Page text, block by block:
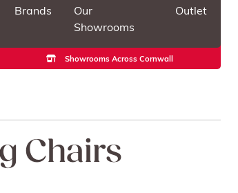
Brands
Our
Showrooms
Outlet
Showrooms Across Cornwall
Chairs